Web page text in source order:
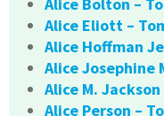
Alice Bolton –
Alice Eliott –
Alice Hoffman
Alice Josephine
Alice M.
Alice Person –